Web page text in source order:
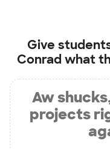
Give
Conrad what
Aw
projects